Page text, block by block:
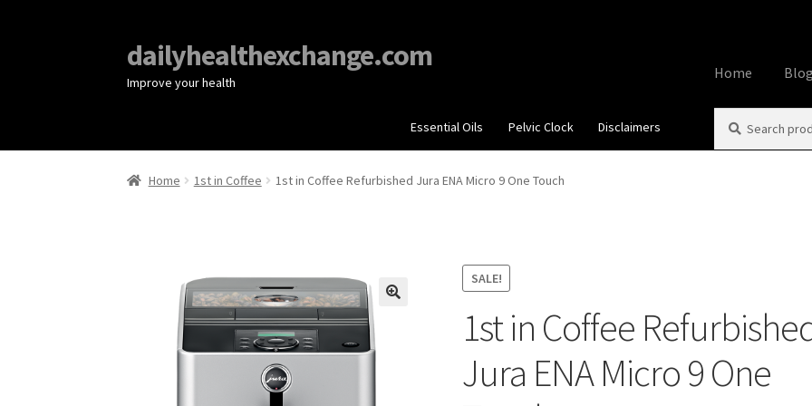
dailyhealthexchange.com
Improve your health
Home Blog
HomeAbout
What You
Essential Oils Pelvic Clock Disclaimers
for:
Home 1st in Coffee 1st in Coffee Refurbished Jura ENA Micro 9 One Touch
SALE!
1st in Coffee
Jura ENA Micro 9 One